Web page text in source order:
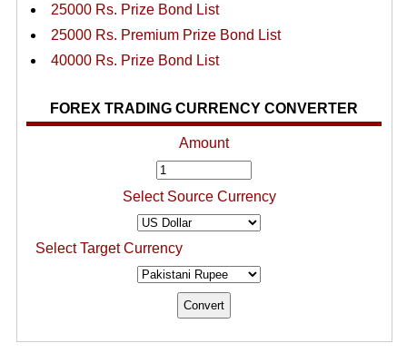
25000 Rs. Prize Bond List
25000 Rs. Premium Prize Bond List
40000 Rs. Prize Bond List
FOREX TRADING CURRENCY CONVERTER
Amount
Select Source Currency
Select Target Currency